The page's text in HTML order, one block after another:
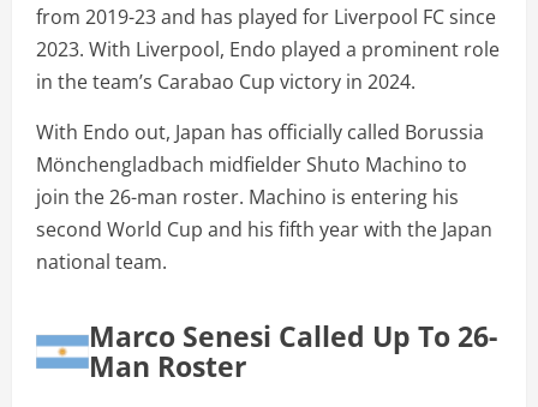
from 2019-23 and has played for Liverpool FC since
2023. With Liverpool, Endo played a prominent role
in the team’s Carabao Cup victory in 2024.
With Endo out, Japan has officially called Borussia
Mönchengladbach midfielder Shuto Machino to
join the 26-man roster. Machino is entering his
second World Cup and his fifth year with the Japan
national team.
Marco Senesi Called Up To 26-
Man Roster